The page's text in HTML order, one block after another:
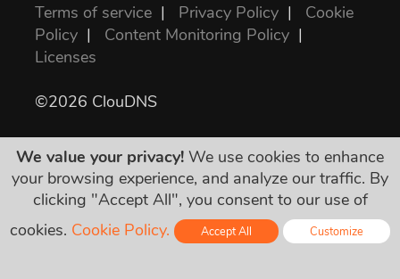
Terms of service | Privacy Policy | Cookie
Policy | Content Monitoring Policy |
Licenses
©2026 ClouDNS
Wszystkie ceny są ostateczne i zawierają
We value your privacy! We use cookies to enhance
your browsing experience, and analyze our traffic. By
clicking "Accept All", you consent to our use of
cookies. Cookie Policy. Accept All Customize